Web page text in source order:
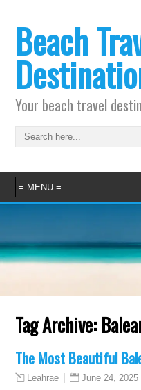
Beach
Your beach travel
Tag Archive:
The Most Beautiful
Leahrae June 24, 2025